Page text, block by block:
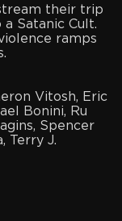
their trip
Satanic Cult.
ramps
Vitosh, Eric
Bonini, Ru
Spencer
Terry J.